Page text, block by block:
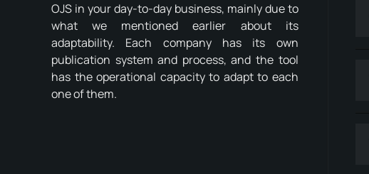
OJS in your day-to-day business, mainly due to
what we mentioned earlier about its
adaptability. Each company has its own
publication system and process, and the tool
has the operational capacity to adapt to each
one of them.